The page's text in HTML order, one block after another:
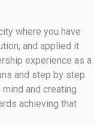
where you have
and applied it
experience as a
and step by step
and creating
achieving that